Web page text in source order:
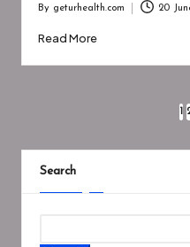
by
By geturhealth.com 20
Read More
pagination
Search